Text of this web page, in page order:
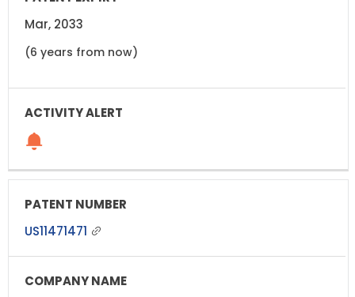
Mar, 2033
(6 years from now)
US11471471